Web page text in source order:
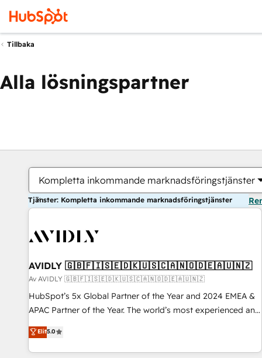
Tillbaka
Alla lösningspartner
Kompletta inkommande marknadsföringstjänster
Tjänster: Kompletta inkommande marknadsföringstjänster
AVIDLY 🇬🇧🇫🇮🇸🇪🇩🇰🇺🇸🇨🇦🇳🇴🇩🇪🇦🇺🇳🇿
Av AVIDLY 🇬🇧🇫🇮🇸🇪🇩🇰🇺🇸🇨🇦🇳🇴🇩🇪🇦🇺🇳🇿
HubSpot’s 5x Global Partner of the Year and 2024 EMEA &
APAC Partner of the Year. The world’s most experienced and
fully accredited HubSpot Solutions Partner. 🚀 With 2,750+
HubSpot projects delivered and 370+ specialists across
EMEA, APAC and NAM, we de-risk complex CRM
Elit5.0